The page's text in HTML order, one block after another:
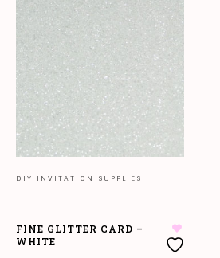
DIY INVITATION SUPPLIES
FINE GLITTER CARD –
WHITE